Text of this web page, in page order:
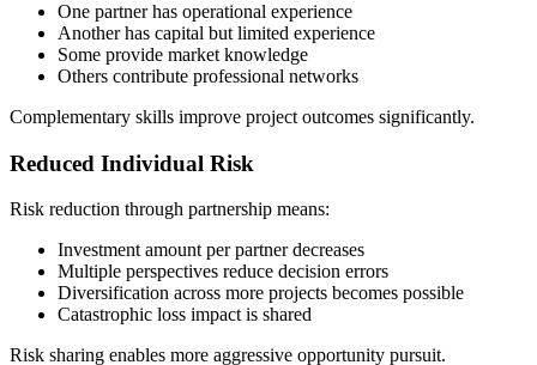
One partner has operational experience
Another has capital but limited experience
Some provide market knowledge
Others contribute professional networks
Complementary skills improve project outcomes significantly.
Reduced Individual Risk
Risk reduction through partnership means:
Investment amount per partner decreases
Multiple perspectives reduce decision errors
Diversification across more projects becomes possible
Catastrophic loss impact is shared
Risk sharing enables more aggressive opportunity pursuit.